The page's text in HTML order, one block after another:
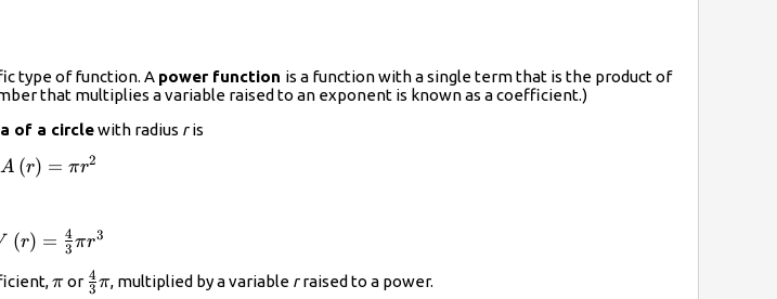
type of function. A power function is a function with a single term that is the product of
that multiplies a variable raised to an exponent is known as a coefficient.)
of a circlewith radius ris
A\left(r\right)=\pi
A (r) = πr2
(r) = 3
4 πr3
\pi
πor \frac{4}
3
4 π, multiplied by a variable rraised to a power.